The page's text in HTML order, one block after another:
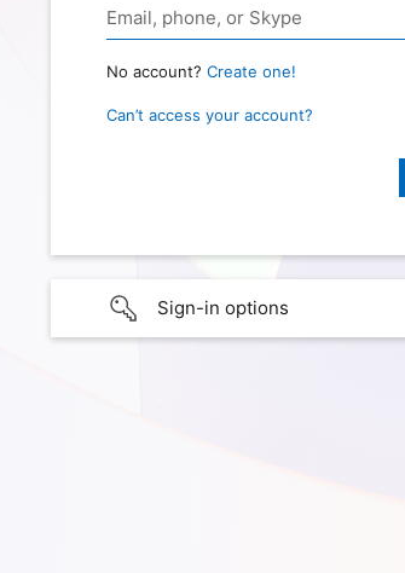
No account? Create one!
Can’t access your account?
Sign-in options